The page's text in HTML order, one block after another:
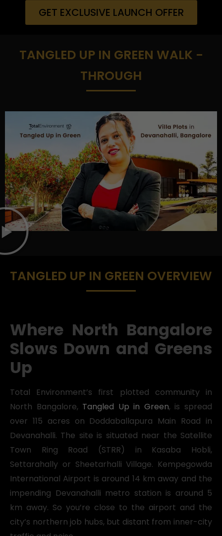
GET EXCLUSIVE LAUNCH OFFER
TANGLED UP IN GREEN WALK -
THROUGH
TANGLED UP IN GREEN OVERVIEW
Where North Bangalore
Slows Down and Greens
Up
Total Environment’s first plotted community in
North Bangalore, Tangled Up in Green, is spread
over 115 acres on Doddaballapura Main Road in
Devanahalli. The site is situated near the Satellite
Town Ring Road (STRR) in Kasaba Hobli,
Settarahally or Sheetarhalli Village. Kempegowda
International Airport is around 14 km away and the
impending Devanahalli metro station is around 5
km away. So you’re close to the airport and the
city’s northern job hubs, but distant from inner-city